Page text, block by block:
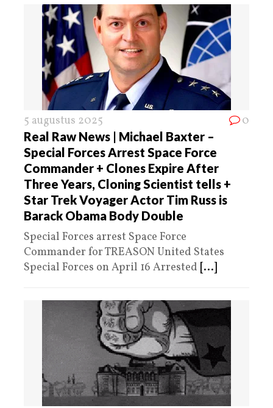
5 augustus 2025 0
Real Raw News | Michael Baxter –
Special Forces Arrest Space Force
Commander + Clones Expire After
Three Years, Cloning Scientist tells +
Star Trek Voyager Actor Tim Russ is
Barack Obama Body Double
Special Forces arrest Space Force
Commander for TREASON United States
Special Forces on April 16 Arrested [...]